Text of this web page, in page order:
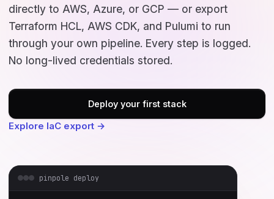
directly to AWS, Azure, or GCP — or export
Terraform HCL, AWS CDK, and Pulumi to run
through your own pipeline. Every step is logged.
No long-lived credentials stored.
Deploy your first stack
Explore IaC export →
pinpole deploy